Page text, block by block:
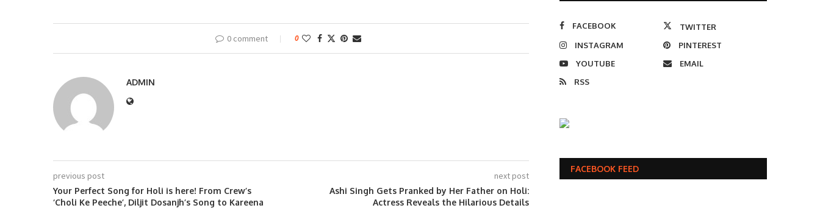
0 comment 0
ADMIN
previous post
Your Perfect Song for Holi is here! From Crew’s
‘Choli Ke Peeche’, Diljit Dosanjh’s Song to Kareena
next post
Ashi Singh Gets Pranked by Her Father on Holi:
Actress Reveals the Hilarious Details
FACEBOOK
TWITTER
INSTAGRAM
PINTEREST
YOUTUBE
EMAIL
RSS
FACEBOOK FEED